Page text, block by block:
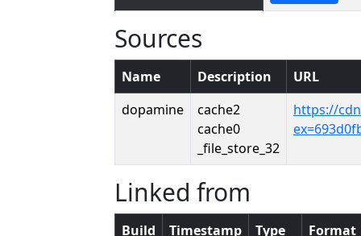
Sources
Name Description
URL
dopamine
cache2
cache0
_file_store_32
https://
Linked from
Build Timestamp Type
Format